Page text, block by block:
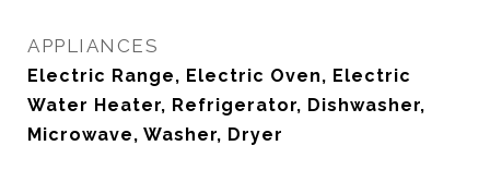
APPLIANCES
Electric Range, Electric Oven, Electric
Water Heater, Refrigerator, Dishwasher,
Microwave, Washer, Dryer